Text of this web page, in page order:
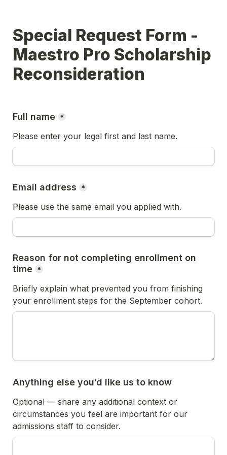
Special Request Form -
Maestro Pro Scholarship
Reconsideration
Full name *
Please enter your legal first and last name.
Email address *
Please use the same email you applied with.
Reason for not completing enrollment on
time *
Briefly explain what prevented you from finishing
your enrollment steps for the September cohort.
Anything else you’d like us to know
Optional — share any additional context or
circumstances you feel are important for our
admissions staff to consider.